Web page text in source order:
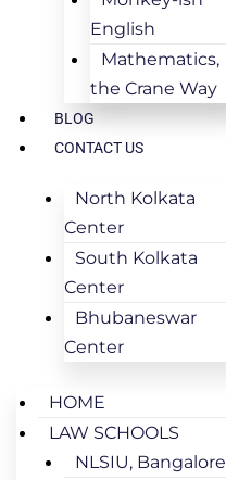
English
Mathematics,
the Crane Way
BLOG
CONTACT US
North Kolkata
Center
South Kolkata
Center
Bhubaneswar
Center
HOME
LAW SCHOOLS
NLSIU, Bangalore